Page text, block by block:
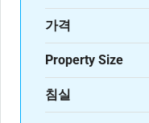
가격
Property Size
침실